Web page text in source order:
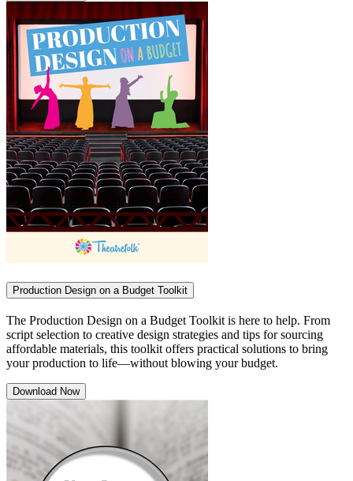
Production Design on a Budget Toolkit
The Production Design on a Budget Toolkit is here to help. From
script selection to creative design strategies and tips for sourcing
affordable materials, this toolkit offers practical solutions to bring
your production to life—without blowing your budget.
Download Now